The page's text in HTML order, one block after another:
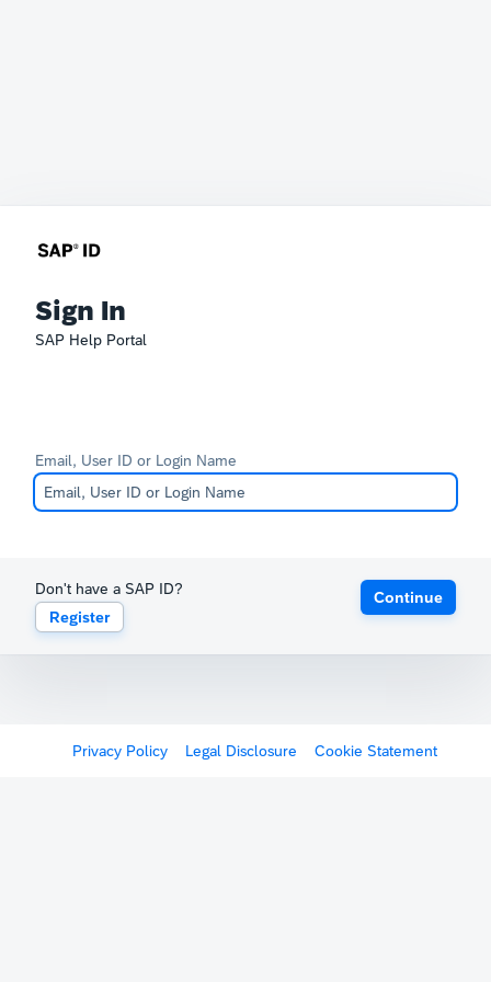
Sign In
SAP Help Portal
Email, User ID or Login Name
Don't have a SAP ID?
Register
Continue
Privacy Policy Legal Disclosure Cookie Statement